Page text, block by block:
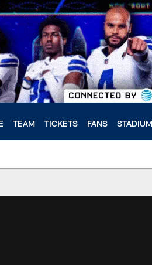
TEAM TICKETS FANS STADIUM